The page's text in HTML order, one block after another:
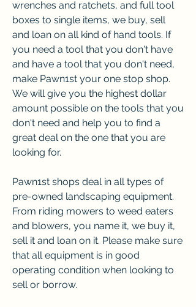
wrenches and ratchets, and full tool
boxes to single items, we buy, sell
and loan on all kind of hand tools. If
you need a tool that you don't have
and have a tool that you don't need,
make Pawn1st your one stop shop.
We will give you the highest dollar
amount possible on the tools that you
don't need and help you to find a
great deal on the one that you are
looking for.
Pawn1st shops deal in all types of
pre-owned landscaping equipment.
From riding mowers to weed eaters
and blowers, you name it, we buy it,
sell it and loan on it. Please make sure
that all equipment is in good
operating condition when looking to
sell or borrow.